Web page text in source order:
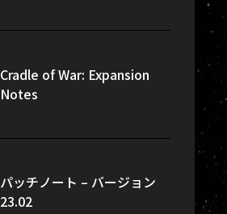
Cradle of War: Expansion
Notes
パッチノート – バージョン
23.02